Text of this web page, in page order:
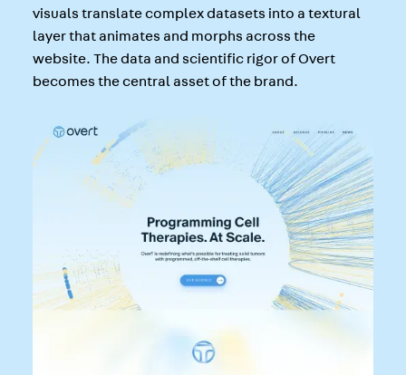
visuals translate complex datasets into a textural
layer that animates and morphs across the
website. The data and scientific rigor of Overt
becomes the central asset of the brand.